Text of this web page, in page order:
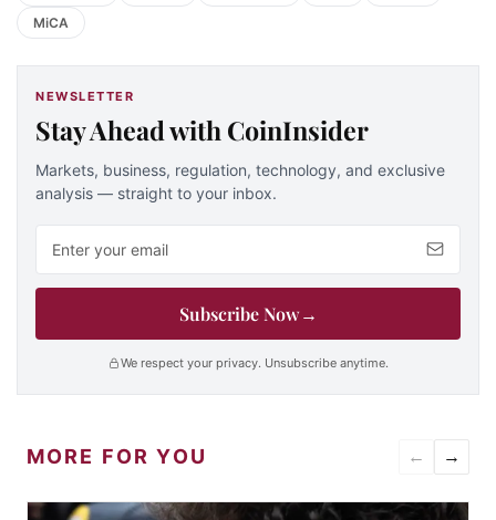
MiCA
NEWSLETTER
Stay Ahead with CoinInsider
Markets, business, regulation, technology, and exclusive
analysis — straight to your inbox.
Subscribe Now→
We respect your privacy. Unsubscribe anytime.
MORE FOR YOU ← →